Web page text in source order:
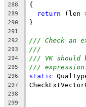
288 {
289 return (len
290 }
291
292
/// Check an
293 ///
294 /// VK should
295 ///
296 static
297
298
299